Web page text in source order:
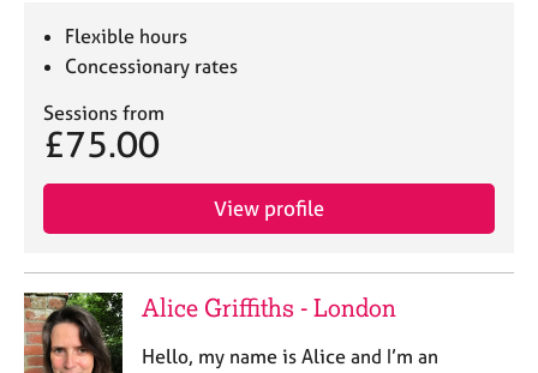
Flexible hours
Concessionary rates
Sessions from
£75.00
View profile
Alice Griffiths - London
Hello, my name is Alice and I’m an